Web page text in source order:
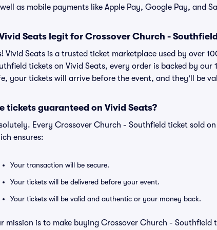
as mobile payments like Apple Pay, Google Pay, and
Vivid Seats legit for Crossover Church -
Vivid Seats is a trusted ticket marketplace used by over
tickets on Vivid Seats, every order is backed by
your tickets will arrive before the event, and they'll be
tickets guaranteed on Vivid Seats?
Every Crossover Church - Southfield ticket sold
ensures:
Your transaction will be secure.
Your tickets will be delivered before your event.
Your tickets will be valid and authentic or your money back.
mission is to make buying Crossover Church -